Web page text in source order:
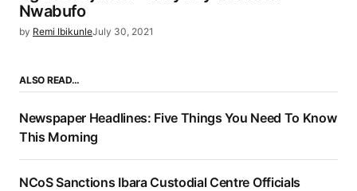
Nwabufo
by Remi IbikunleJuly 30, 2021
ALSO READ…
Newspaper Headlines: Five Things You Need To Know
This Morning
NCoS Sanctions Ibara Custodial Centre Officials